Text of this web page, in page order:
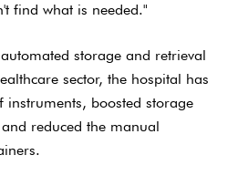
find what is needed."
storage and retrieval
sector, the hospital has
instruments, boosted storage
reduced the manual